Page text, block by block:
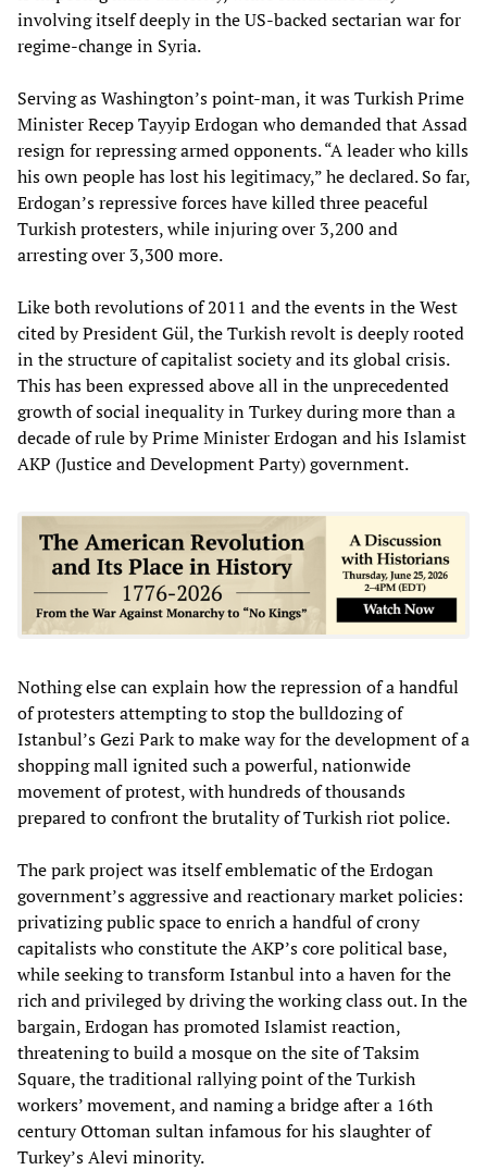
involving itself deeply in the US-backed sectarian war for
regime-change in Syria.
Serving as Washington’s point-man, it was Turkish Prime
Minister Recep Tayyip Erdogan who demanded that Assad
resign for repressing armed opponents. “A leader who kills
his own people has lost his legitimacy,” he declared. So far,
Erdogan’s repressive forces have killed three peaceful
Turkish protesters, while injuring over 3,200 and
arresting over 3,300 more.
Like both revolutions of 2011 and the events in the West
cited by President Gül, the Turkish revolt is deeply rooted
in the structure of capitalist society and its global crisis.
This has been expressed above all in the unprecedented
growth of social inequality in Turkey during more than a
decade of rule by Prime Minister Erdogan and his Islamist
AKP (Justice and Development Party) government.
Nothing else can explain how the repression of a handful
of protesters attempting to stop the bulldozing of
Istanbul’s Gezi Park to make way for the development of a
shopping mall ignited such a powerful, nationwide
movement of protest, with hundreds of thousands
prepared to confront the brutality of Turkish riot police.
The park project was itself emblematic of the Erdogan
government’s aggressive and reactionary market policies:
privatizing public space to enrich a handful of crony
capitalists who constitute the AKP’s core political base,
while seeking to transform Istanbul into a haven for the
rich and privileged by driving the working class out. In the
bargain, Erdogan has promoted Islamist reaction,
threatening to build a mosque on the site of Taksim
Square, the traditional rallying point of the Turkish
workers’ movement, and naming a bridge after a 16th
century Ottoman sultan infamous for his slaughter of
Turkey’s Alevi minority.